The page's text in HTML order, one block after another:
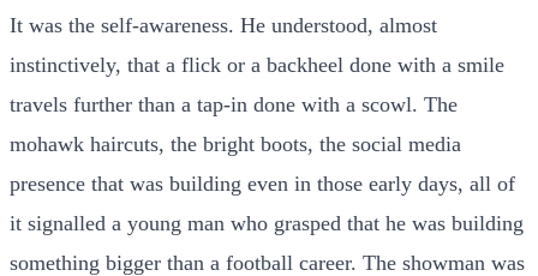
It was the self-awareness. He understood, almost
instinctively, that a flick or a backheel done with a smile
travels further than a tap-in done with a scowl. The
mohawk haircuts, the bright boots, the social media
presence that was building even in those early days, all of
it signalled a young man who grasped that he was building
something bigger than a football career. The showman was